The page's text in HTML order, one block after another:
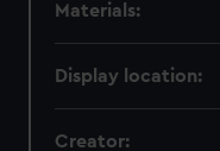
Materials:
Display location:
Creator: